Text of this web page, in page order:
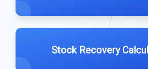
Stock Recovery